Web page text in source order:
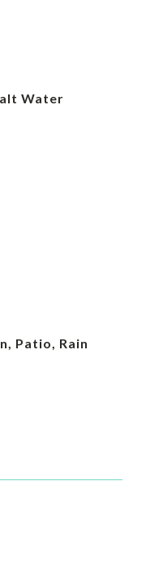
Water
Patio, Rain